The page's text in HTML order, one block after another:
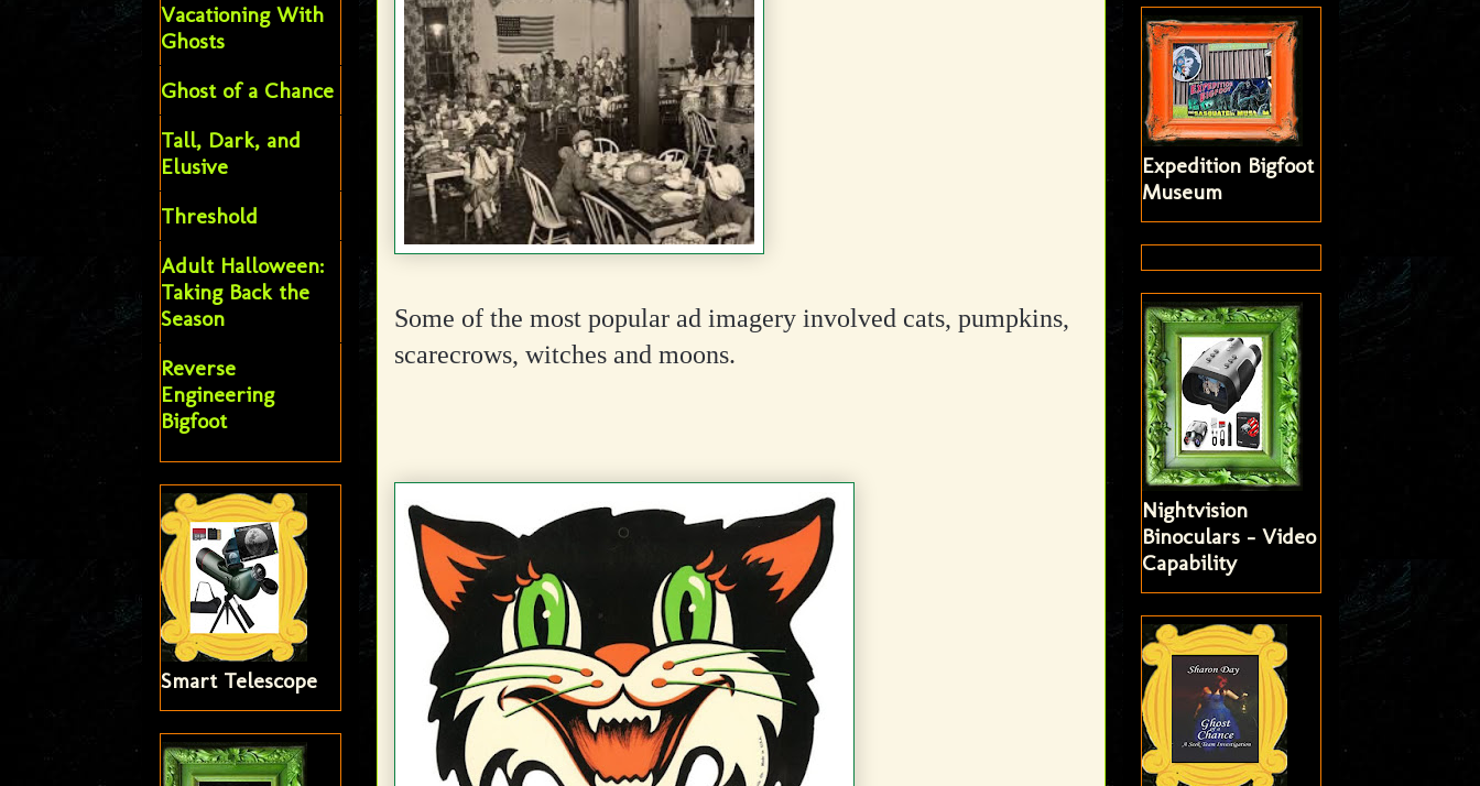
Some of the most popular ad imagery involved cats, pumpkins,
scarecrows, witches and moons.
Vacationing With
Ghosts
Ghost of a Chance
Tall, Dark, and
Elusive
Threshold
Adult Halloween:
Taking Back the
Season
Reverse
Engineering
Bigfoot
Smart Telescope
Expedition Bigfoot
Museum
Nightvision
Binoculars - Video
Capability